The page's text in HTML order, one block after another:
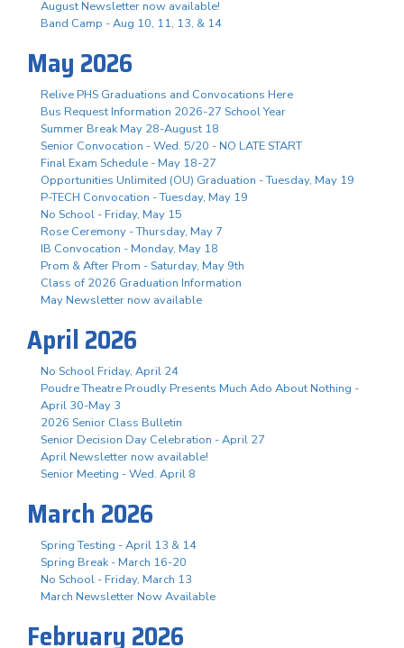
August Newsletter now available!
Band Camp - Aug 10, 11, 13, & 14
May 2026
Relive PHS Graduations and Convocations Here
Bus Request Information 2026-27 School Year
Summer Break May 28-August 18
Senior Convocation - Wed. 5/20 - NO LATE START
Final Exam Schedule - May 18-27
Opportunities Unlimited (OU) Graduation - Tuesday, May 19
P-TECH Convocation - Tuesday, May 19
No School - Friday, May 15
Rose Ceremony - Thursday, May 7
IB Convocation - Monday, May 18
Prom & After Prom - Saturday, May 9th
Class of 2026 Graduation Information
May Newsletter now available
April 2026
No School Friday, April 24
Poudre Theatre Proudly Presents Much Ado About Nothing -
April 30-May 3
2026 Senior Class Bulletin
Senior Decision Day Celebration - April 27
April Newsletter now available!
Senior Meeting - Wed. April 8
March 2026
Spring Testing - April 13 & 14
Spring Break - March 16-20
No School - Friday, March 13
March Newsletter Now Available
February 2026